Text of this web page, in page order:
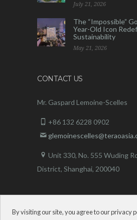
By visiting our site, you agree to our privacy
July 21, 2026
The “Impossible”
Year-Old Icon
Sustainability
May 21, 2026
CONTACT US
Mr. Gaspard Lemoine-Scelles
+86 132 6228 0902
Unit 330, No. 555 Wuding
District, Shanghai, 200040